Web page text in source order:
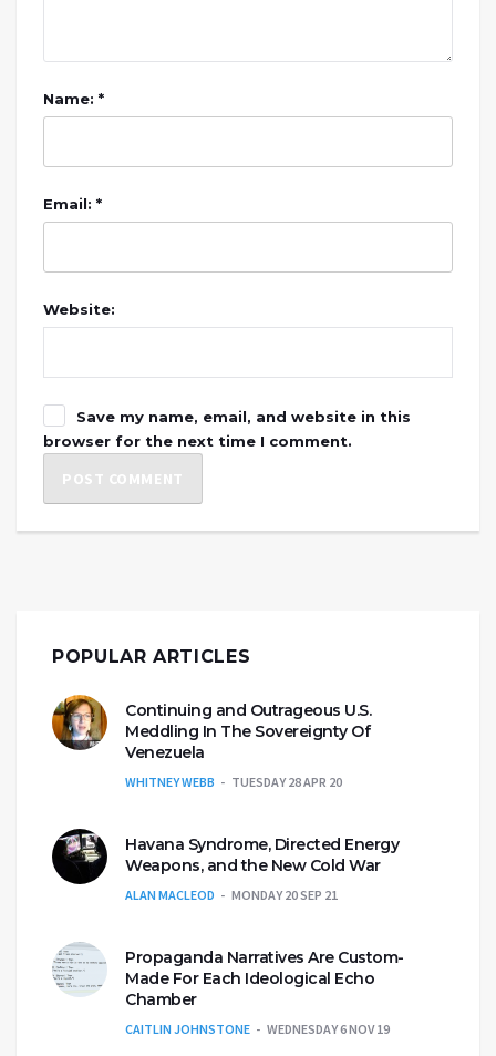
Name: *
Email: *
Website:
Save my name, email, and website in this
browser for the next time I comment.
POPULAR ARTICLES
Continuing and Outrageous U.S.
Meddling In The Sovereignty Of
Venezuela
WHITNEY WEBB TUESDAY 28 APR 20
Havana Syndrome, Directed Energy
Weapons, and the New Cold War
ALAN MACLEOD MONDAY 20 SEP 21
Propaganda Narratives Are Custom-
Made For Each Ideological Echo
Chamber
CAITLIN JOHNSTONE WEDNESDAY 6 NOV 19